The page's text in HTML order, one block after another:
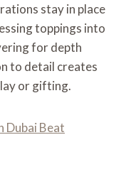
stay in place
toppings into
for depth
to detail creates
or gifting.
Dubai Beat